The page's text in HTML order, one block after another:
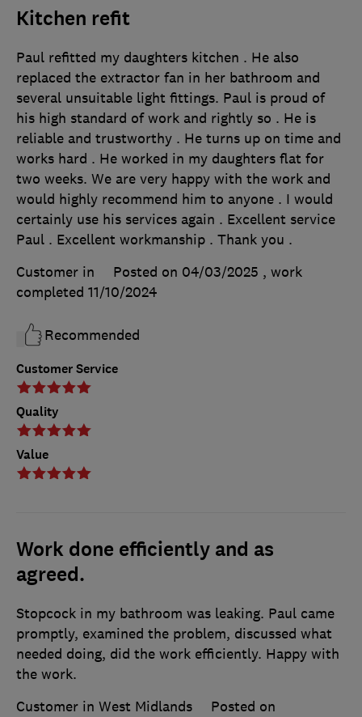
Kitchen refit
Customer Service
Quality
Value
Paul refitted my daughters kitchen . He also
replaced the extractor fan in her bathroom and
several unsuitable light fittings. Paul is proud of
his high standard of work and rightly so . He is
reliable and trustworthy . He turns up on time and
works hard . He worked in my daughters flat for
two weeks. We are very happy with the work and
would highly recommend him to anyone . I would
certainly use his services again . Excellent service
Paul . Excellent workmanship . Thank you .
Customer in
Posted on 04/03/2025 , work
completed 11/10/2024
Recommended
Work done efficiently and as
agreed.
Stopcock in my bathroom was leaking. Paul came
promptly, examined the problem, discussed what
needed doing, did the work efficiently. Happy with
the work.
Customer in West Midlands
Posted on